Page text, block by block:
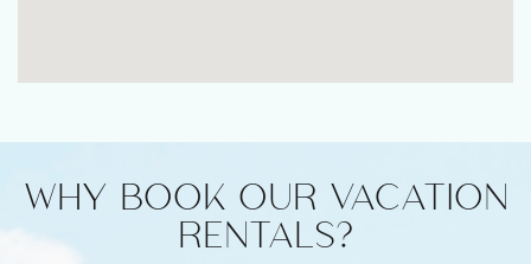
WHY BOOK OUR VACATION
RENTALS?